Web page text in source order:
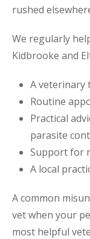
rushed
We regularly
Kidbrooke and
A veterinary
Routine
Practical
parasite
Support for
A local
A common
vet when your
most helpful